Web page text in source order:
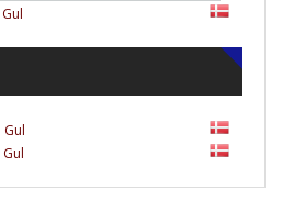
Gul
Gul
Gul